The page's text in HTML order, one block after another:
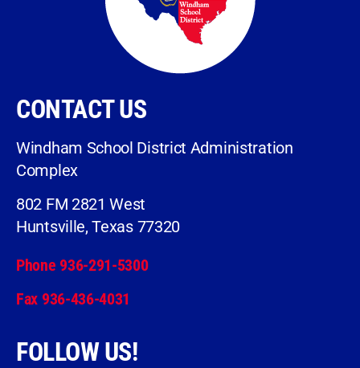
CONTACT US
Windham School District Administration
Complex
802 FM 2821 West
Huntsville, Texas 77320
Phone 936-291-5300
Fax 936-436-4031
FOLLOW US!